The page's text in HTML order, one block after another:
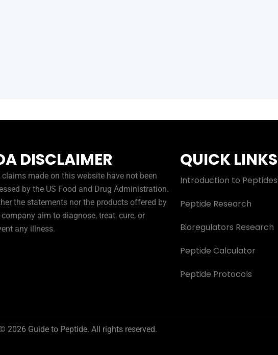
DISCLAIMER
claims made on this website have not been
by the US Food and Drug Administration.
the statements nor the products offered by
aim to diagnose, treat, cure, or
any illness.
QUICK LINKS
Introduction to Peptides
Peptide Research
Bioregulators Research
Peptide Calculator
Peptide Protocols
2026 Guide to Peptide. All rights reserved.